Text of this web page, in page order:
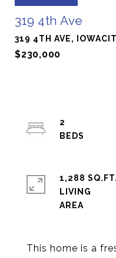
319 4th Ave
319 4TH AVE,
$230,000
This home is a
2
1,288 SQ.FT.
LIVING